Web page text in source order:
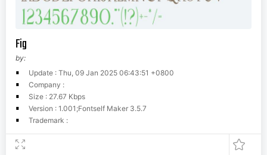
Fig
by:
Update : Thu, 09 Jan 2025 06:43:51 +0800
Company :
Size : 27.67 Kbps
Version : 1.001;Fontself Maker 3.5.7
Trademark :